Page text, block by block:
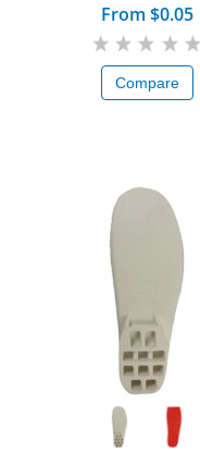
From $0.05
Compare